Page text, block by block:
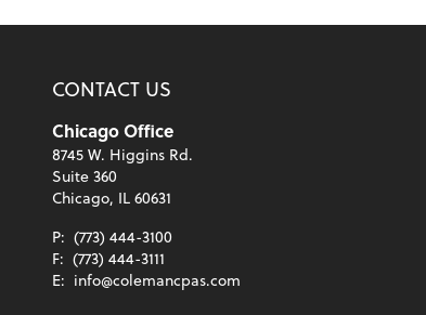
CONTACT US
Chicago Office
8745 W. Higgins Rd.
Suite 360
Chicago, IL 60631
P: (773) 444-3100
F: (773) 444-3111
E: info@colemancpas.com